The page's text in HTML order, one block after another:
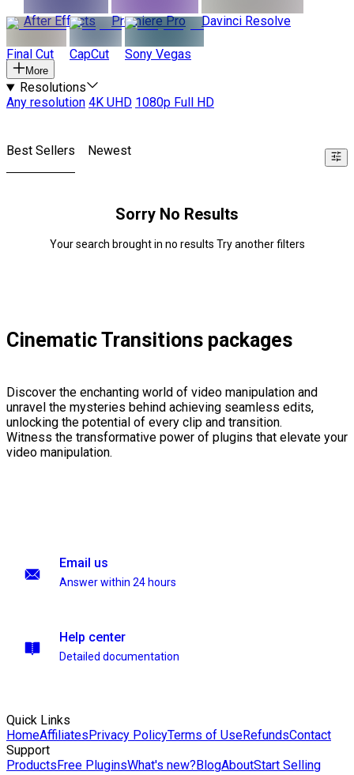
After Effects
Premiere Pro Davinci Resolve
Final Cut CapCut Sony Vegas
More
Resolutions
Any resolution 4K UHD 1080p Full HD
Best Sellers Newest
Sorry No Results
Your search brought in no results Try another filters
Cinematic Transitions packages
Discover the enchanting world of video manipulation and
unravel the mysteries behind achieving seamless edits,
unlocking the potential of every clip and transition.
Witness the transformative power of plugins that elevate your
video manipulation.
Email us
Answer within 24 hours
Help center
Detailed documentation
Quick Links
HomeAffiliatesPrivacy PolicyTerms of UseRefundsContact
Support
ProductsFree PluginsWhat's new?BlogAboutStart Selling